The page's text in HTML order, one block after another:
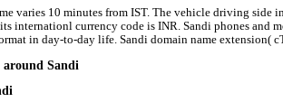
varies 10 minutes from IST. The vehicle driving side
currency code is INR. Sandi phones and
in day-to-day life. Sandi domain name extension(
around Sandi